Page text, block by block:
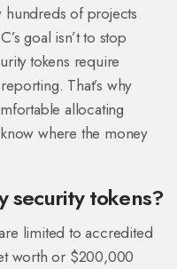
hundreds of projects
goal isn’t to stop
tokens require
That’s why
allocating
where the money
security tokens?
limited to accredited
worth or $200,000